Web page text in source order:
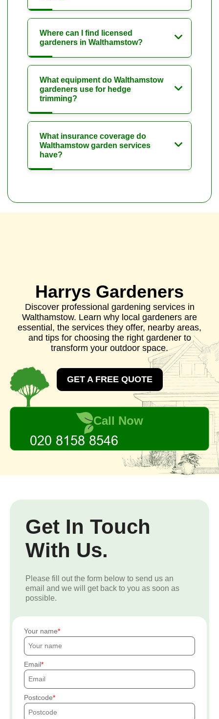
Where can I find licensed
gardeners in Walthamstow?
What equipment do Walthamstow
gardeners use for hedge
trimming?
What insurance coverage do
Walthamstow garden services
have?
Harrys Gardeners
Discover professional gardening services in
Walthamstow. Learn why local gardeners are
essential, the services they offer, nearby areas,
and tips for choosing the right gardener to
transform your outdoor space.
GET A FREE QUOTE
Call Now
Get In Touch
With Us.
Please fill out the form below to send us an
email and we will get back to you as soon as
possible.
Your name
Email
Postcode